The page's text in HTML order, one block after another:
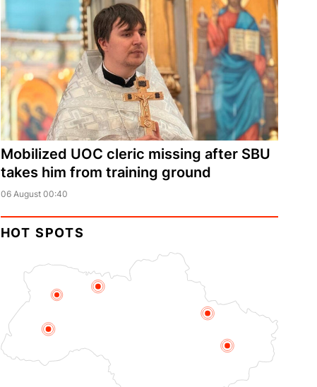
Mobilized UOC cleric missing after SBU
takes him from training ground
06 August 00:40
HOT SPOTS